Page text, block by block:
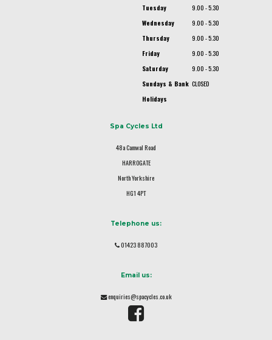
Tuesday
9.00 - 5.30
Wednesday
9.00 - 5.30
Thursday
9.00 - 5.30
Friday
9.00 - 5.30
Saturday
9.00 - 5.30
Sundays & Bank
Holidays
CLOSED
Spa Cycles Ltd
48a Camwal Road
HARROGATE
North Yorkshire
HG1 4PT
Telephone us:
01423 887003
Email us:
enquiries@spacycles.co.uk